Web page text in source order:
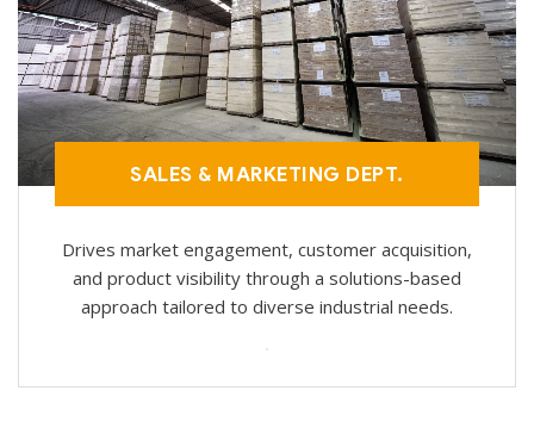
SALES & MARKETING DEPT.
Drives market engagement, customer acquisition,
and product visibility through a solutions-based
approach tailored to diverse industrial needs.